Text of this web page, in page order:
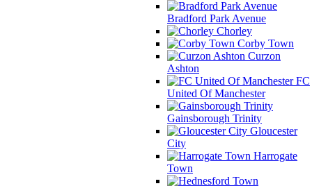
Bradford Park Avenue
Chorley
Corby Town
Curzon
Ashton
FC
United Of Manchester
Gainsborough Trinity
Gloucester
City
Harrogate
Town